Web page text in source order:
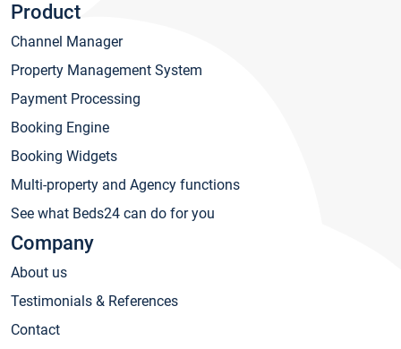
Product
Channel Manager
Property Management System
Payment Processing
Booking Engine
Booking Widgets
Multi-property and Agency functions
See what Beds24 can do for you
Company
About us
Testimonials & References
Contact